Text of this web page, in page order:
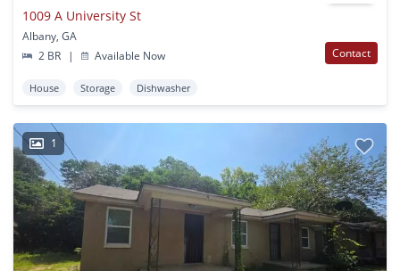
1009 A University St
Albany, GA
2 BR
| Available Now Contact
House Storage Dishwasher
1